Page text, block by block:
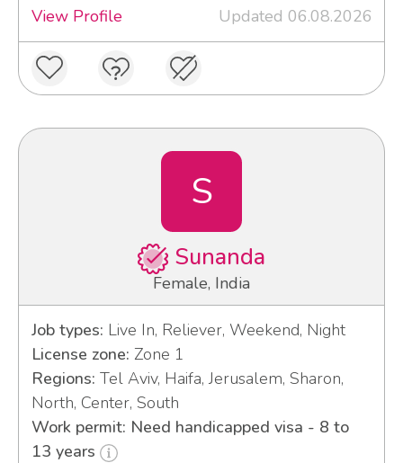
View Profile
Updated 06.08.2026
S
Sunanda
Female, India
Job types: Live In, Reliever, Weekend, Night
License zone: Zone 1
Regions: Tel Aviv, Haifa, Jerusalem, Sharon,
North, Center, South
Work permit: Need handicapped visa - 8 to
13 years